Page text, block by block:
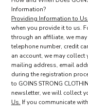
Information?
Providing Information to Us.
when you provide it to us.
through an affiliate, we
telephone number, credit
an account, we may collect
mailing address, email
during the registration
to GOINS STRONG
newsletter, we will collect
Us. If you communicate